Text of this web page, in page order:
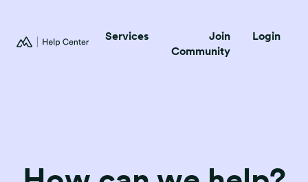
Services
Join
Community
Login